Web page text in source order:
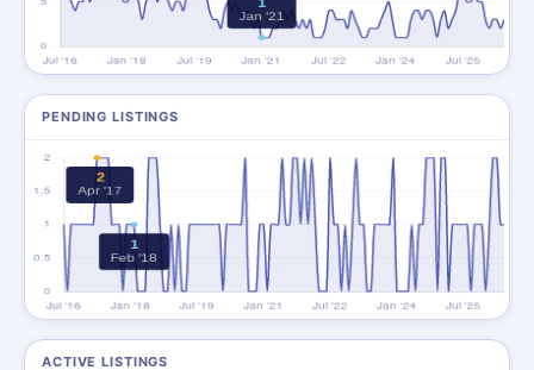
PENDING LISTINGS
ACTIVE LISTINGS